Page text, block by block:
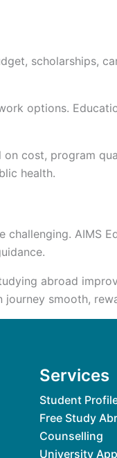
scholarships,
options.
cost, program
health.
AIMS
abroad
smooth,
Services
Student
Free Study
Counselling
University